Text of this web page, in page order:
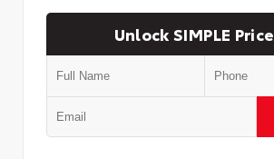
Unlock SIMPLE Price